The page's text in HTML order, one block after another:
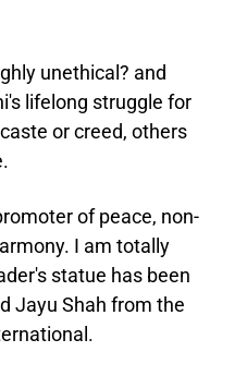
unethical? and
lifelong struggle for
or creed, others
of peace, non-
I am totally
statue has been
Jayu Shah from the